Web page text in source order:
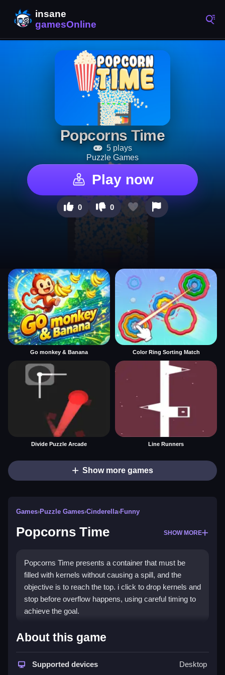
Popcorns Time
5 plays
Puzzle Games
Play now
0 0
Go monkey & Banana Color Ring Sorting Match
Divide Puzzle Arcade Line Runners
Show more games
Games›Puzzle Games›Cinderella›Funny
Popcorns Time SHOW MORE
Popcorns Time presents a container that must be
filled with kernels without causing a spill, and the
objective is to reach the top. i click to drop kernels and
stop before overflow happens, using careful timing to
achieve the goal.
How To Play Popcorns Time
You click to drop kernels, and you must fill the
container without spilling any.
About this game
Supported devices Desktop